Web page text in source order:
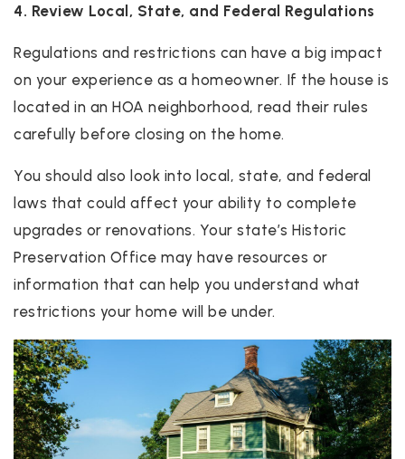
4. Review Local, State, and Federal Regulations
Regulations and restrictions can have a big impact
on your experience as a homeowner. If the house is
located in an HOA neighborhood, read their rules
carefully before closing on the home.
You should also look into local, state, and federal
laws that could affect your ability to complete
upgrades or renovations. Your state’s Historic
Preservation Office may have resources or
information that can help you understand what
restrictions your home will be under.